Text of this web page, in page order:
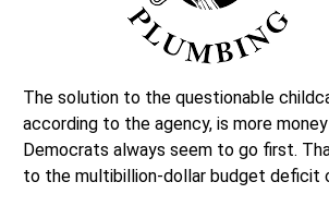
The solution to the questionable
according to the agency, is more
Democrats always seem to go first.
to the multibillion-dollar budget deficit